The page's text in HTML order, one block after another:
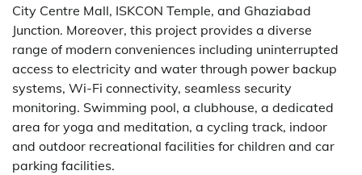
City Centre Mall, ISKCON Temple, and Ghaziabad
Junction. Moreover, this project provides a diverse
range of modern conveniences including uninterrupted
access to electricity and water through power backup
systems, Wi-Fi connectivity, seamless security
monitoring. Swimming pool, a clubhouse, a dedicated
area for yoga and meditation, a cycling track, indoor
and outdoor recreational facilities for children and car
parking facilities.